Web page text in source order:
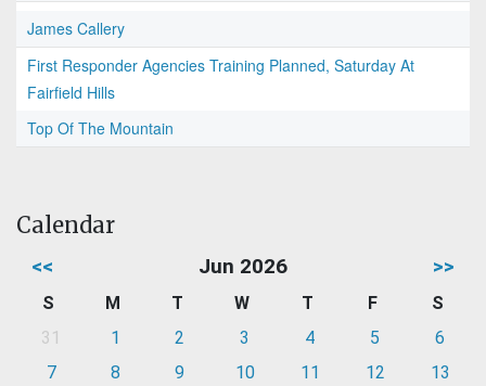
James Callery
First Responder Agencies Training Planned, Saturday At
Fairfield Hills
Top Of The Mountain
Calendar
<< Jun 2026 >>
S M T W T F
S
31
1 2 3 4 5
6
7
8 9 10 11 12
13